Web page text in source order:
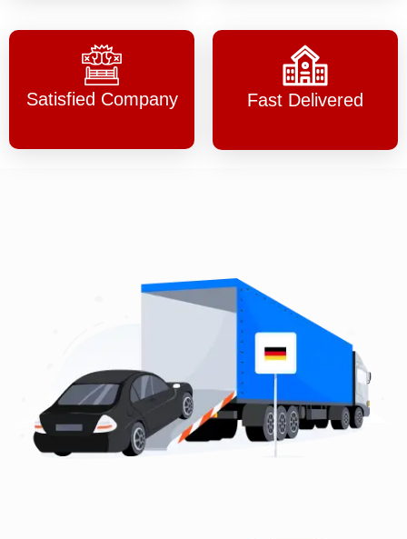
Satisfied Company Fast Delivered